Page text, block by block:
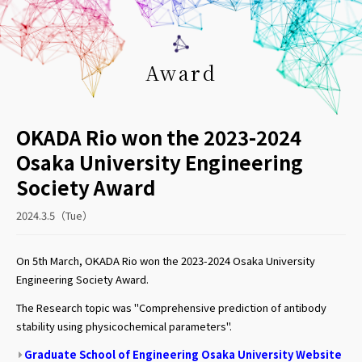
Award
OKADA Rio won the 2023-2024
Osaka University Engineering
Society Award
2024.3.5（Tue）
On 5th March, OKADA Rio won the 2023-2024 Osaka University
Engineering Society Award.
The Research topic was "Comprehensive prediction of antibody
stability using physicochemical parameters".
Graduate School of Engineering Osaka University Website